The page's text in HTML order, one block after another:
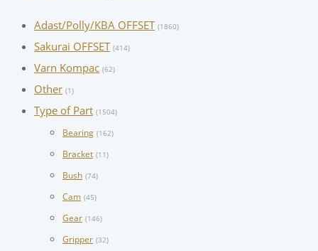
Adast/Polly/KBA OFFSET (1860)
Sakurai OFFSET (414)
Varn Kompac (62)
Other (1)
Type of Part (1504)
Bearing (162)
Bracket (11)
Bush (74)
Cam (45)
Gear (146)
Gripper (32)